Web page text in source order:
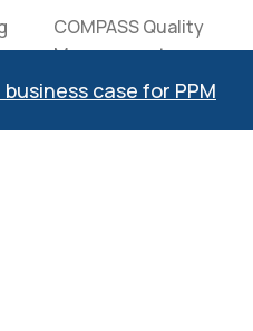
COMPASS Quality
Management
System Reviews
Clients
case for PPM